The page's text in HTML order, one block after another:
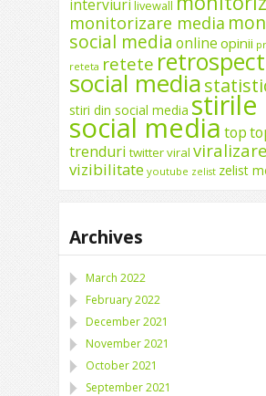
interviuri livewall
monitorizare media
social media online opinii
reteta retete
social media
stiri din social media stirile
social media top
trenduri twitterviral viralizare
vizibilitate youtube zelist zelist
Archives
March 2022
February 2022
December 2021
November 2021
October 2021
September 2021